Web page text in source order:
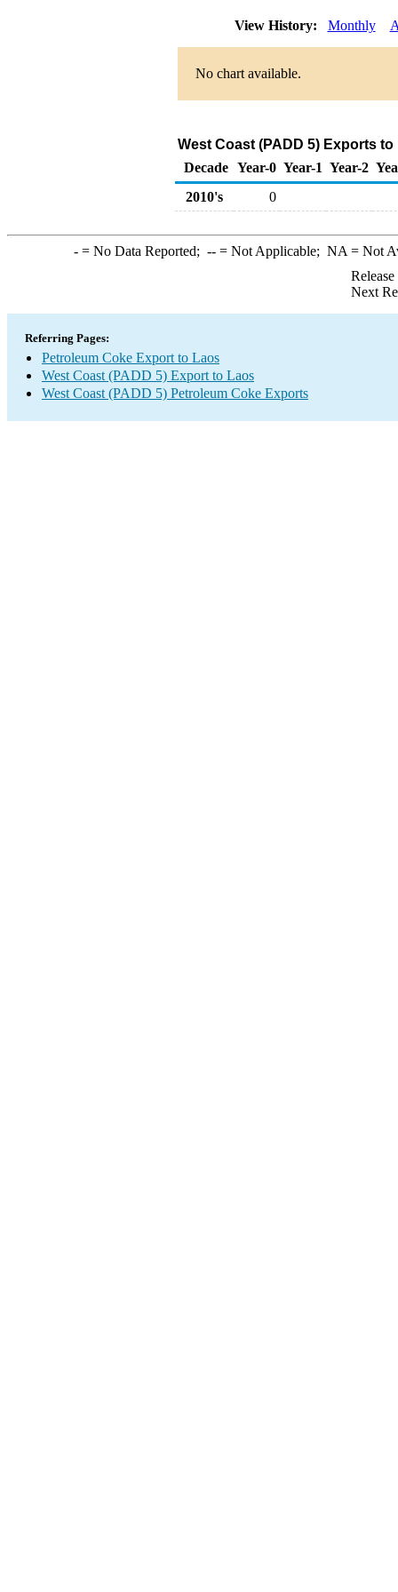
View History: Monthly
No chart available.
West Coast (PADD 5) Exports
Decade Year-0 Year-1 Year-2
2010's
0
-= No Data Reported; --= Not Applicable; NA = Not
Next
Referring Pages:
Petroleum Coke Export to Laos
West Coast (PADD 5) Export to Laos
West Coast (PADD 5) Petroleum Coke Exports